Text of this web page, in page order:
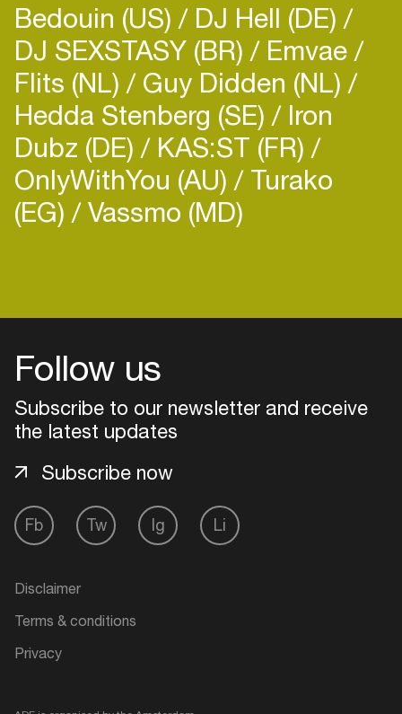
Bedouin (US) DJ Hell (DE)
DJ SEXSTASY (BR) Emvae
Flits (NL) Guy Didden (NL)
Hedda Stenberg (SE) Iron
Dubz (DE) KAS:ST (FR)
OnlyWithYou (AU) Turako
(EG) Vassmo (MD)
Follow us
Subscribe to our newsletter and receive
the latest updates
Fb Tw Ig Li
Subscribe now
Disclaimer
Terms & conditions
Privacy
Login
Create your own schedule
venues
Easily discover more based on
your interests